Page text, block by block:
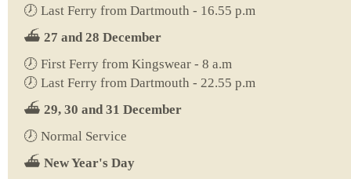
🕖 Last Ferry from Dartmouth - 16.55 p.m
⛴️ 27 and 28 December
🕖 First Ferry from Kingswear - 8 a.m
🕖 Last Ferry from Dartmouth - 22.55 p.m
⛴️ 29, 30 and 31 December
🕖 Normal Service
⛴️ New Year's Day